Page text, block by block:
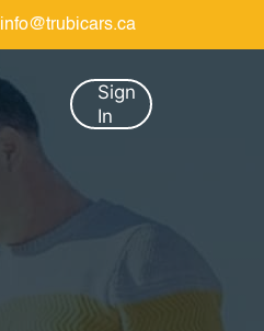
info@trubicars.ca
Sign
In